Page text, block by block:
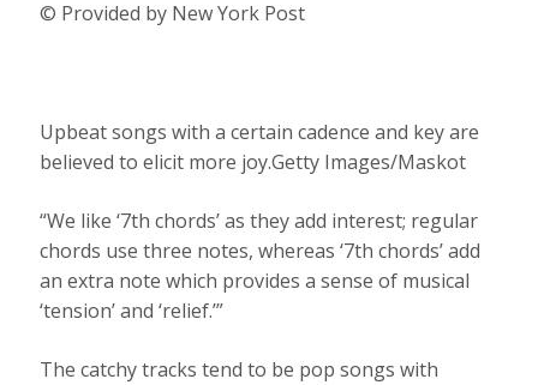
© Provided by New York Post
Upbeat songs with a certain cadence and key are
believed to elicit more joy.Getty Images/Maskot
“We like ‘7th chords’ as they add interest; regular
chords use three notes, whereas ‘7th chords’ add
an extra note which provides a sense of musical
‘tension’ and ‘relief.’”
The catchy tracks tend to be pop songs with